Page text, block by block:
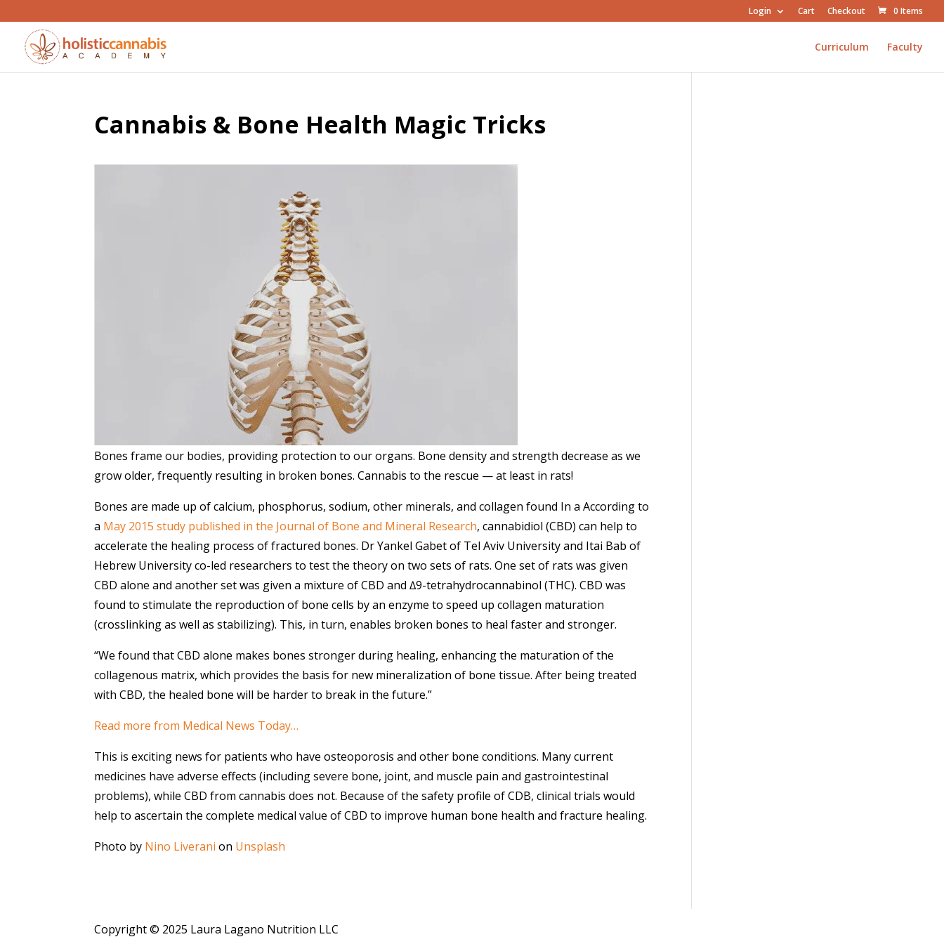
Login Cart Checkout 0 Items
Curriculum Faculty
Cannabis & Bone Health Magic Tricks
Bones frame our bodies, providing protection to our organs. Bone density and strength decrease as we
grow older, frequently resulting in broken bones. Cannabis to the rescue — at least in rats!
Bones are made up of calcium, phosphorus, sodium, other minerals, and collagen found In a According to
a May 2015 study published in the Journal of Bone and Mineral Research, cannabidiol (CBD) can help to
accelerate the healing process of fractured bones. Dr Yankel Gabet of Tel Aviv University and Itai Bab of
Hebrew University co-led researchers to test the theory on two sets of rats. One set of rats was given
CBD alone and another set was given a mixture of CBD and ∆9-tetrahydrocannabinol (THC). CBD was
found to stimulate the reproduction of bone cells by an enzyme to speed up collagen maturation
(crosslinking as well as stabilizing). This, in turn, enables broken bones to heal faster and stronger.
“We found that CBD alone makes bones stronger during healing, enhancing the maturation of the
collagenous matrix, which provides the basis for new mineralization of bone tissue. After being treated
with CBD, the healed bone will be harder to break in the future.”
Read more from Medical News Today…
This is exciting news for patients who have osteoporosis and other bone conditions. Many current
medicines have adverse effects (including severe bone, joint, and muscle pain and gastrointestinal
problems), while CBD from cannabis does not. Because of the safety profile of CDB, clinical trials would
help to ascertain the complete medical value of CBD to improve human bone health and fracture healing.
Photo by Nino Liverani on Unsplash
Copyright © 2025 Laura Lagano Nutrition LLC